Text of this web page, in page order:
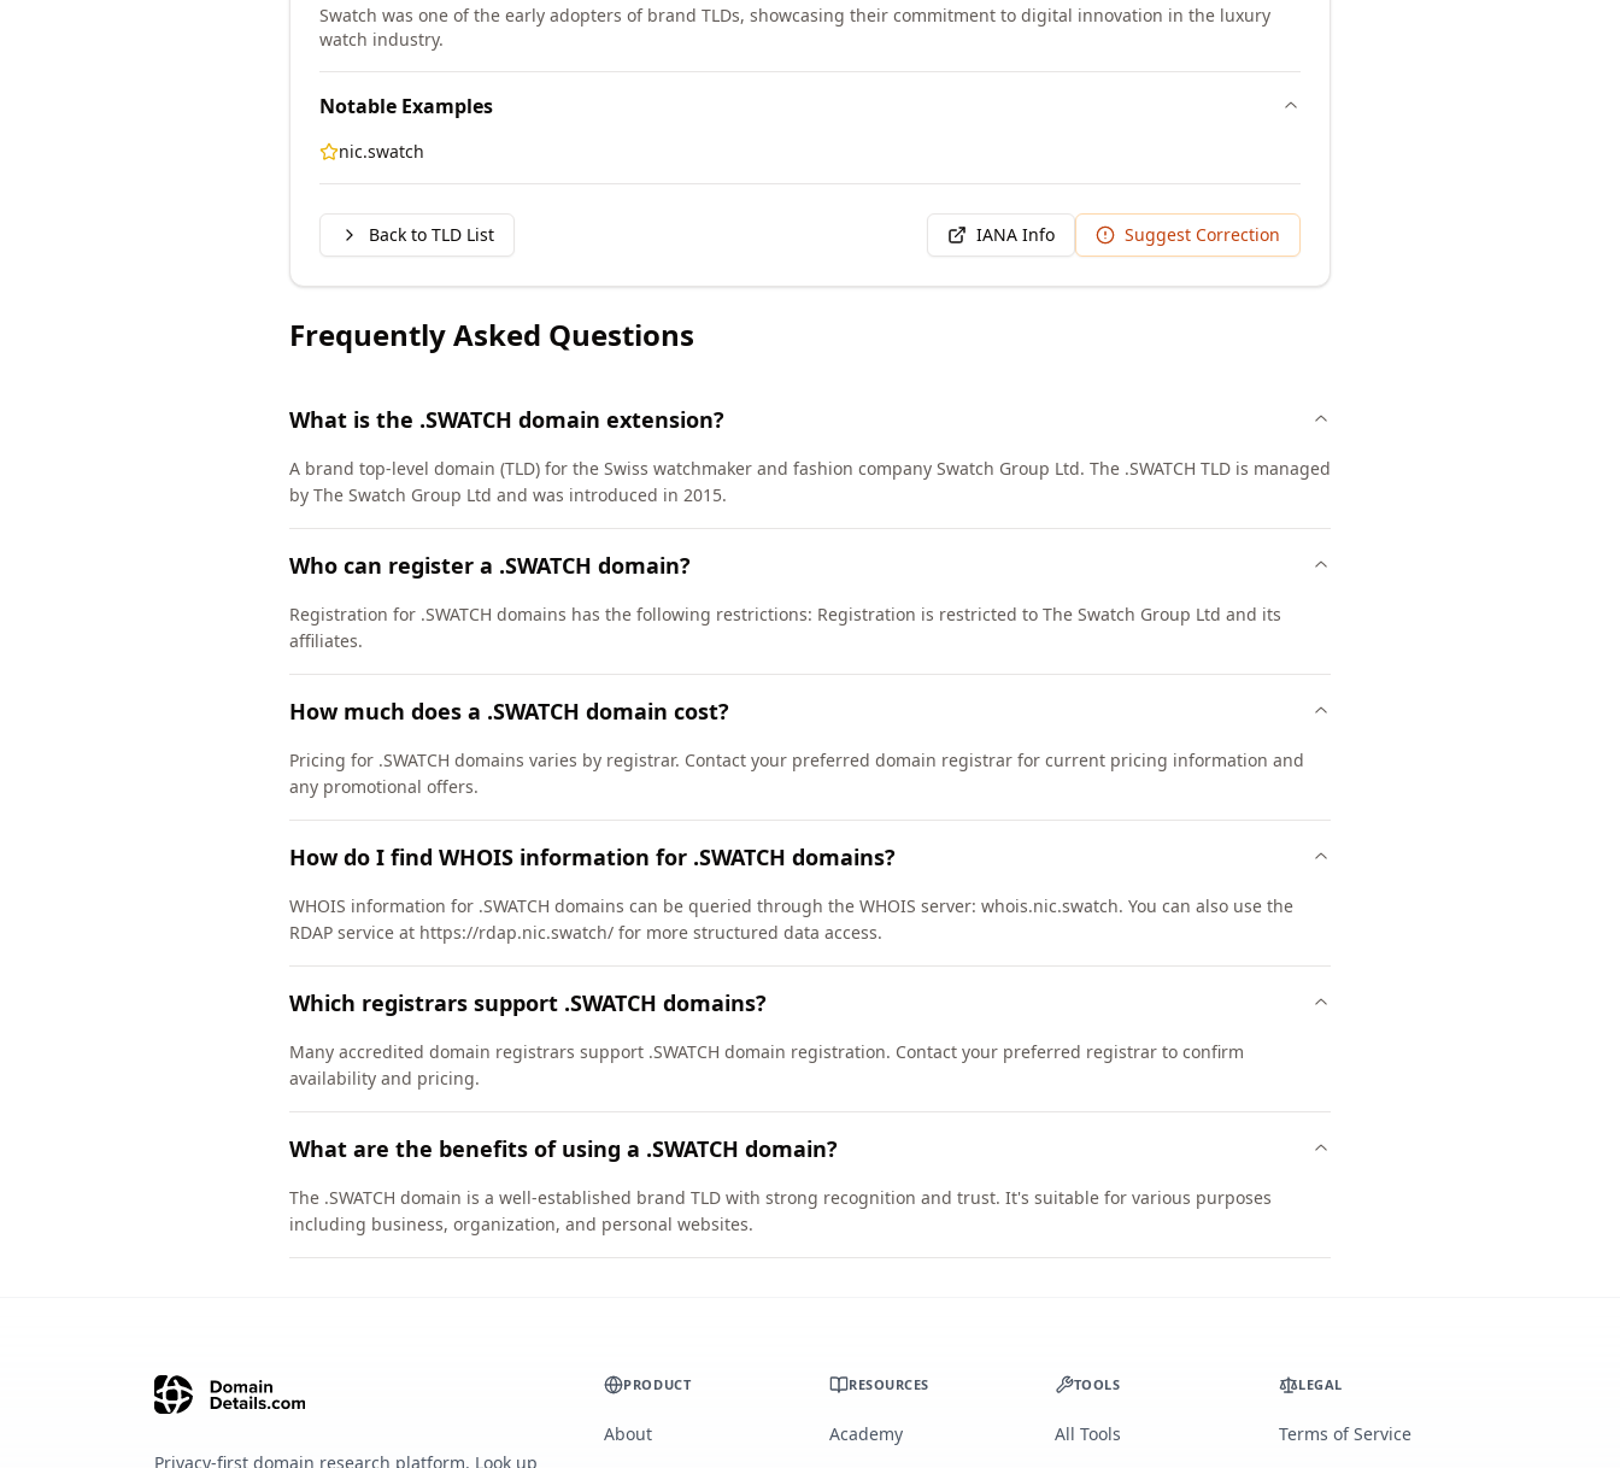
Swatch was one of the early adopters of brand TLDs, showcasing their commitment to digital innovation in the luxury
watch industry.
Notable Examples
nic.swatch
Back to TLD List IANA Info Suggest Correction
Frequently Asked Questions
What is the .SWATCH domain extension?
A brand top-level domain (TLD) for the Swiss watchmaker and fashion company Swatch Group Ltd. The .SWATCH TLD is managed
by The Swatch Group Ltd and was introduced in 2015.
Who can register a .SWATCH domain?
Registration for .SWATCH domains has the following restrictions: Registration is restricted to The Swatch Group Ltd and its
affiliates.
How much does a .SWATCH domain cost?
Pricing for .SWATCH domains varies by registrar. Contact your preferred domain registrar for current pricing information and
any promotional offers.
How do I find WHOIS information for .SWATCH domains?
WHOIS information for .SWATCH domains can be queried through the WHOIS server: whois.nic.swatch. You can also use the
RDAP service at https://rdap.nic.swatch/ for more structured data access.
Which registrars support .SWATCH domains?
Many accredited domain registrars support .SWATCH domain registration. Contact your preferred registrar to confirm
availability and pricing.
What are the benefits of using a .SWATCH domain?
The .SWATCH domain is a well-established brand TLD with strong recognition and trust. It's suitable for various purposes
including business, organization, and personal websites.
Privacy-first domain research platform. Look up
PRODUCT
About
RESOURCES
Academy
TOOLS
All Tools
LEGAL
Terms of Service